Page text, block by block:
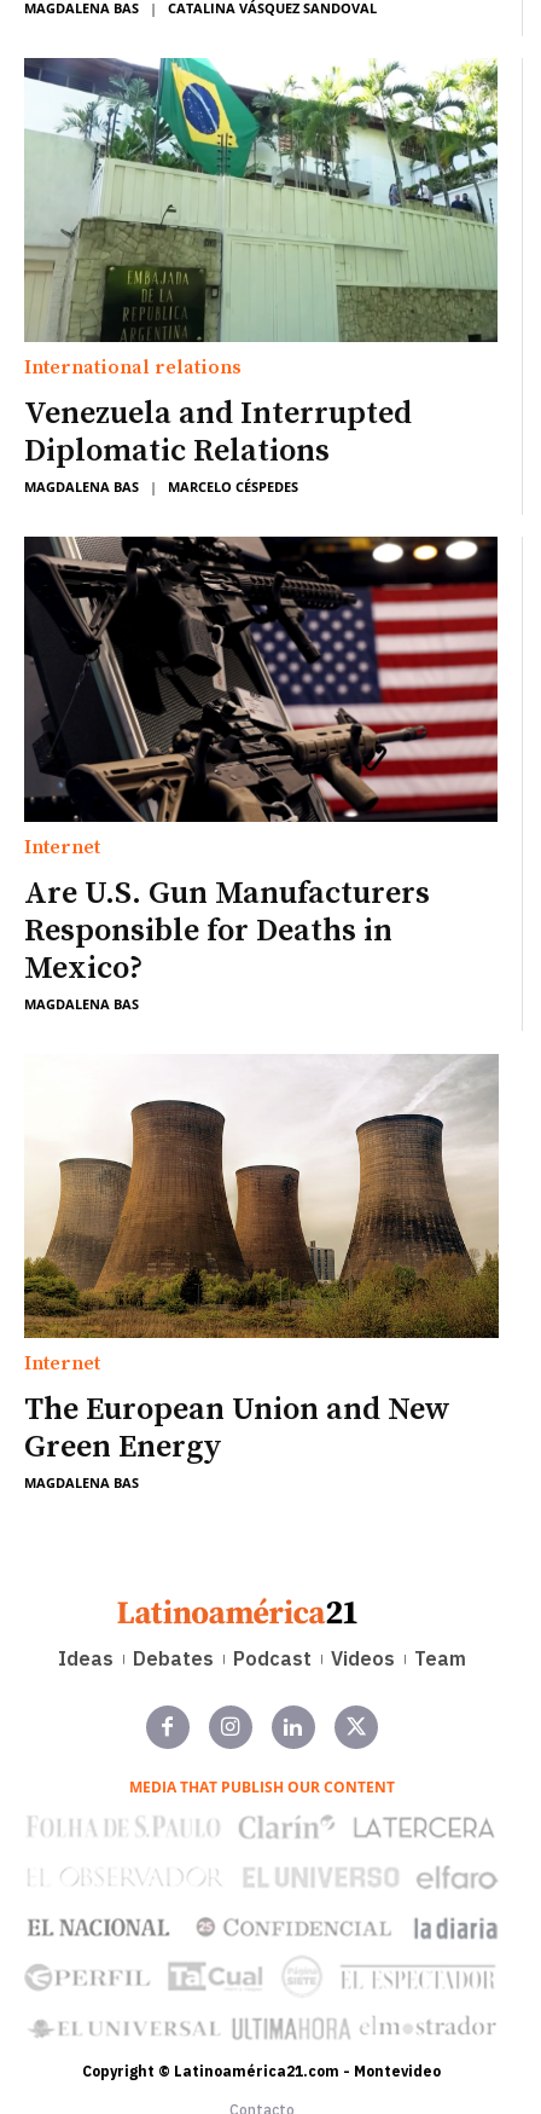
MAGDALENA BAS | CATALINA VÁSQUEZ SANDOVAL
International relations
Venezuela and Interrupted
Diplomatic Relations
MAGDALENA BAS | MARCELO CÉSPEDES
Internet
Are U.S. Gun Manufacturers
Responsible for Deaths in
Mexico?
MAGDALENA BAS
Internet
The European Union and New
Green Energy
MAGDALENA BAS
Ideas Debates Podcast Videos Team
MEDIA THAT PUBLISH OUR CONTENT
Copyright © Latinoamérica21.com - Montevideo
Contacto